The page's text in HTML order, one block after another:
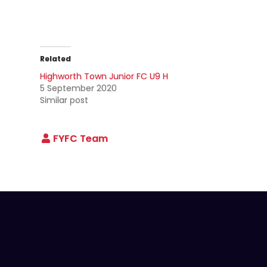
Related
Highworth Town Junior FC U9 H
5 September 2020
Similar post